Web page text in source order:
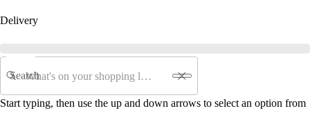
Delivery
Search
Start typing, then use the up and down arrows to select an option from